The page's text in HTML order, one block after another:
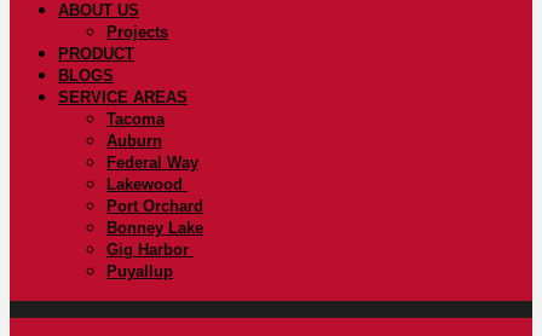
ABOUT US
Projects
PRODUCT
BLOGS
SERVICE AREAS
Tacoma
Auburn
Federal Way
Lakewood
Port Orchard
Bonney Lake
Gig Harbor
Puyallup